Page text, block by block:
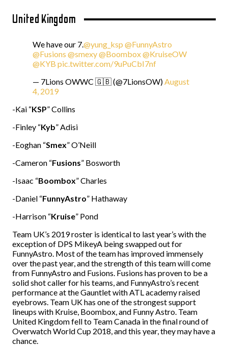
United Kingdom
We have our 7.@yung_ksp @FunnyAstro
@Fusions @smexy@Boombox@KruiseOW
@KYB pic.twitter.com/9uPuCbI7nf
— 7Lions OWWC 🇬🇧 (@7LionsOW)August
4, 2019
-Kai “KSP” Collins
-Finley “Kyb” Adisi
-Eoghan “Smex” O’Neill
-Cameron “Fusions” Bosworth
-Isaac “Boombox” Charles
-Daniel “FunnyAstro” Hathaway
-Harrison “Kruise” Pond
Team UK’s 2019 roster is identical to last year’s with the
exception of DPS MikeyA being swapped out for
FunnyAstro. Most of the team has improved immensely
over the past year, and the strength of this team will come
from FunnyAstro and Fusions. Fusions has proven to be a
solid shot caller for his teams, and FunnyAstro’s recent
performance at the Gauntlet with ATL academy raised
eyebrows. Team UK has one of the strongest support
lineups with Kruise, Boombox, and Funny Astro. Team
United Kingdom fell to Team Canada in the final round of
Overwatch World Cup 2018, and this year, they may have a
chance.